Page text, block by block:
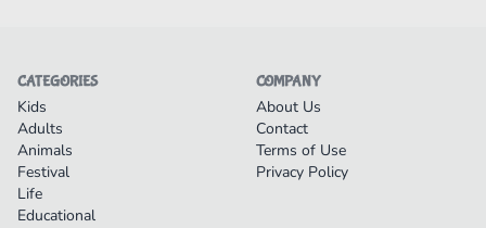
CATEGORIES
Kids
Adults
Animals
Festival
Life
Educational
COMPANY
About Us
Contact
Terms of Use
Privacy Policy